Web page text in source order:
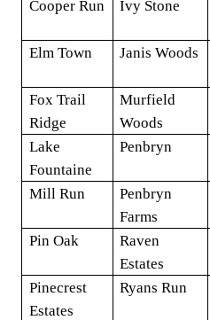
Cooper Run Ivy Stone
Elm Town
Janis Woods
Fox Trail
Ridge
Murfield
Woods
Lake
Fountaine
Penbryn
Mill Run
Penbryn
Farms
Pin Oak
Raven
Estates
Pinecrest
Estates
Ryans Run